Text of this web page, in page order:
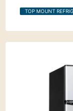
TOP MOUNT